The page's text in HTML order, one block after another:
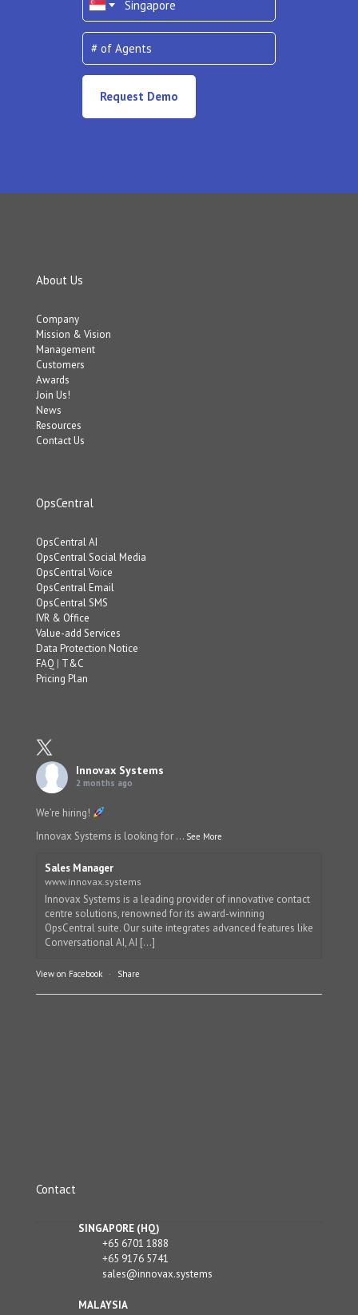
About Us
Company
Mission & Vision
Management
Customers
Awards
Join Us!
News
Resources
Contact Us
OpsCentral
OpsCentral AI
OpsCentral Social Media
OpsCentral Voice
OpsCentral Email
OpsCentral SMS
IVR & Office
Value-add Services
Data Protection Notice
FAQ | T&C
Pricing Plan
Innovax Systems
2 months ago
We’re hiring!
Innovax Systems is looking for ... See More
Sales Manager
www.innovax.systems
Innovax Systems is a leading provider of innovative contact
centre solutions, renowned for its award-winning
OpsCentral suite. Our suite integrates advanced features like
Conversational AI, AI [...]
View on Facebook · Share
Contact
SINGAPORE (HQ)
+65 6701 1888
+65 9176 5741
sales@innovax.systems
MALAYSIA